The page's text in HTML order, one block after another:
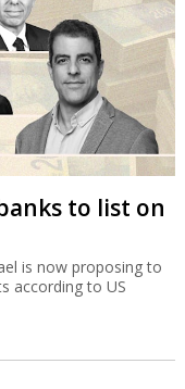
to list on
is now proposing to
according to US